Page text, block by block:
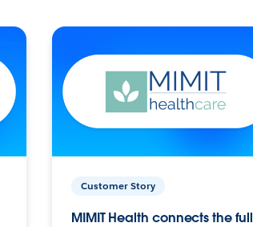
Customer Story
MIMIT Health connects the full